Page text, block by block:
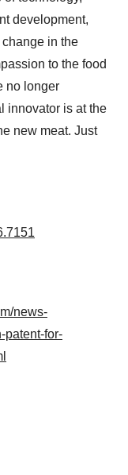
development,
in the
to the food
no longer
innovator is at the
new meat. Just
news-
patent-for-